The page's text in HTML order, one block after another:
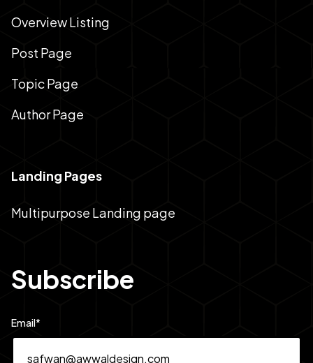
Overview Listing
Post Page
Topic Page
Author Page
Landing Pages
Multipurpose Landing page
Subscribe
Email*